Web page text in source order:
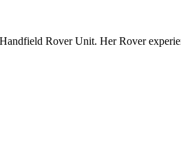
Rover Unit. Her Rover